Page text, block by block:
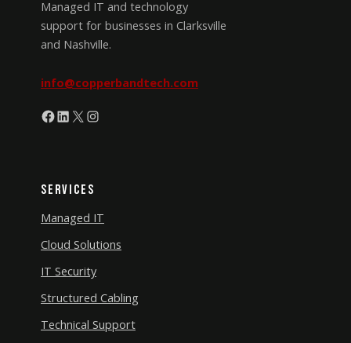
Managed IT and technology
support for businesses in Clarksville
and Nashville.
info@copperbandtech.com
Facebook
LinkedIn
X Instagram
Services
Managed IT
Cloud Solutions
IT Security
Structured Cabling
Technical Support